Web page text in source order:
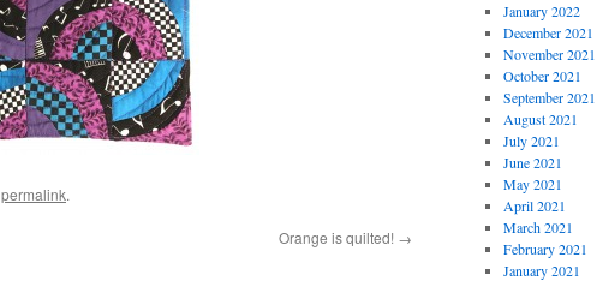
permalink.
Orange is quilted! →
January 2022
December 2021
November 2021
October 2021
September 2021
August 2021
July 2021
June 2021
May 2021
April 2021
March 2021
February 2021
January 2021